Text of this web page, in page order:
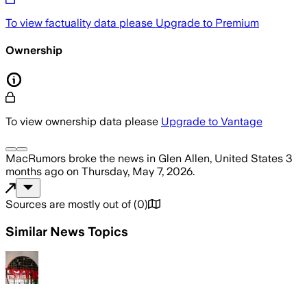
To view factuality data please Upgrade to Premium
Ownership
To view ownership data please Upgrade to Vantage
MacRumors broke the news in Glen Allen, United States 3
months ago on Thursday, May 7, 2026.
Sources are mostly out of (0)
Similar News Topics